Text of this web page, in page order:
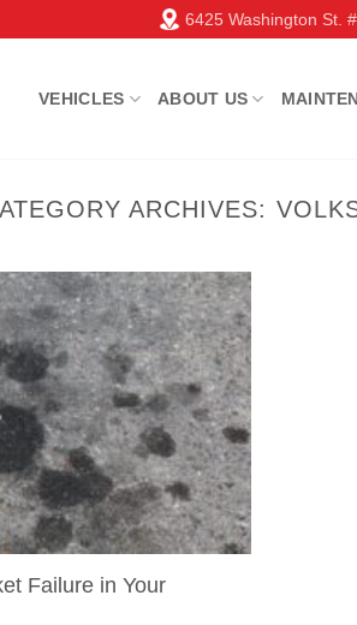
6425 Washington St.
VEHICLES ABOUT US
ARCHIVES:
Failure in Your